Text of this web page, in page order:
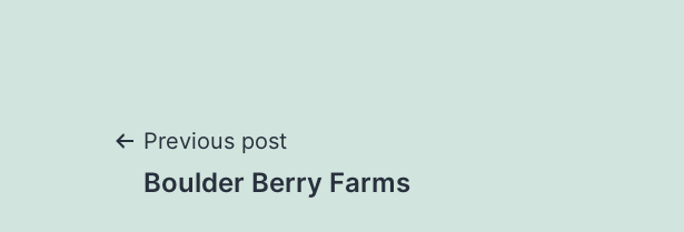
Post
Previous post
Boulder Berry Farms